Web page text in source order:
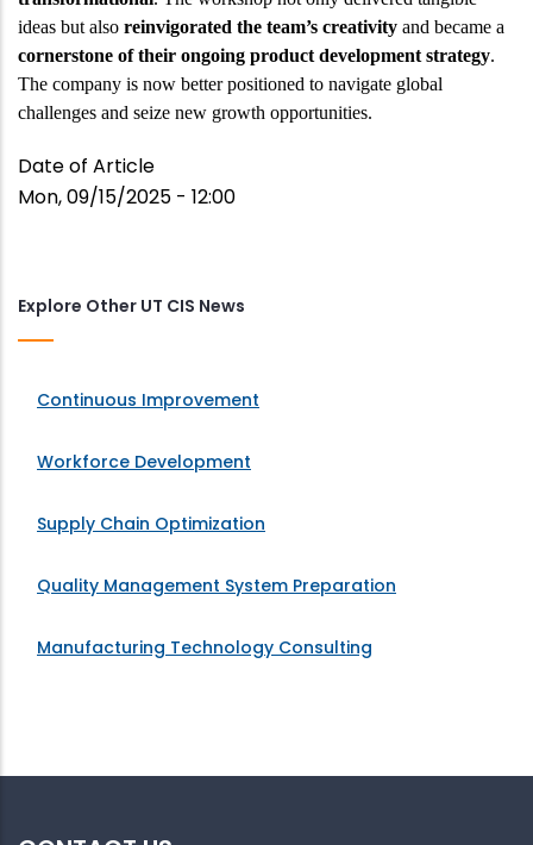
ideas but also reinvigorated the team’s creativity and became a
cornerstone of their ongoing product development strategy.
The company is now better positioned to navigate global
challenges and seize new growth opportunities.
Date of Article
Mon, 09/15/2025 - 12:00
Explore Other UT CIS News
Continuous Improvement
Workforce Development
Supply Chain Optimization
Quality Management System Preparation
Manufacturing Technology Consulting